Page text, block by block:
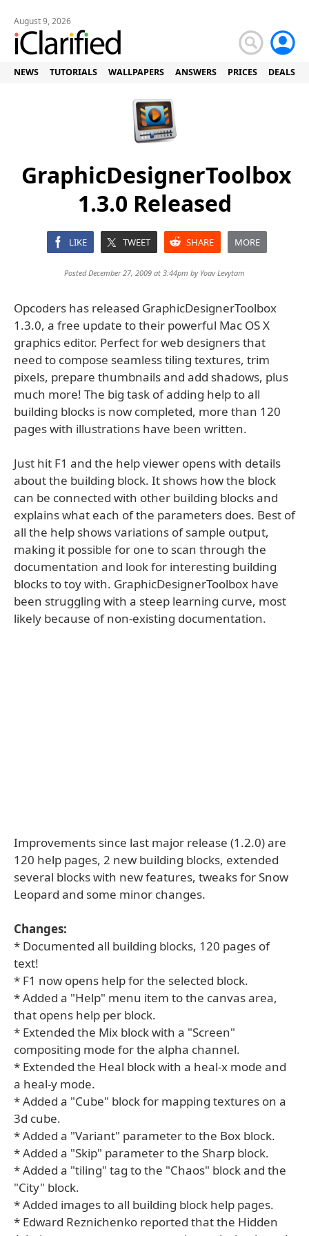
August 9, 2026
NEWS TUTORIALS WALLPAPERS ANSWERS PRICES DEALS
GraphicDesignerToolbox
1.3.0 Released
LIKE TWEET SHARE MORE
Posted December 27, 2009 at 3:44pm by Yoav Levytam
Opcoders has released GraphicDesignerToolbox
1.3.0, a free update to their powerful Mac OS X
graphics editor. Perfect for web designers that
need to compose seamless tiling textures, trim
pixels, prepare thumbnails and add shadows, plus
much more! The big task of adding help to all
building blocks is now completed, more than 120
pages with illustrations have been written.
Just hit F1 and the help viewer opens with details
about the building block. It shows how the block
can be connected with other building blocks and
explains what each of the parameters does. Best of
all the help shows variations of sample output,
making it possible for one to scan through the
documentation and look for interesting building
blocks to toy with. GraphicDesignerToolbox have
been struggling with a steep learning curve, most
likely because of non-existing documentation.
Improvements since last major release (1.2.0) are
120 help pages, 2 new building blocks, extended
several blocks with new features, tweaks for Snow
Leopard and some minor changes.
Changes:
* Documented all building blocks, 120 pages of
text!
* F1 now opens help for the selected block.
* Added a "Help" menu item to the canvas area,
that opens help per block.
* Extended the Mix block with a "Screen"
compositing mode for the alpha channel.
* Extended the Heal block with a heal-x mode and
a heal-y mode.
* Added a "Cube" block for mapping textures on a
3d cube.
* Added a "Variant" parameter to the Box block.
* Added a "Skip" parameter to the Sharp block.
* Added a "tiling" tag to the "Chaos" block and the
"City" block.
* Added images to all building block help pages.
* Edward Reznichenko reported that the Hidden